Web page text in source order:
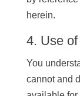
herein.
4. Use
You
cannot and